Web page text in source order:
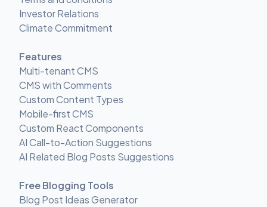
Investor Relations
Climate Commitment
Features
Multi-tenant CMS
CMS with Comments
Custom Content Types
Mobile-first CMS
Custom React Components
AI Call-to-Action Suggestions
AI Related Blog Posts Suggestions
Free Blogging Tools
Blog Post Ideas Generator